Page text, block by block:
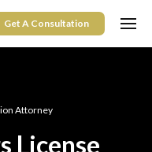
Get A Consultation
Attorney
License